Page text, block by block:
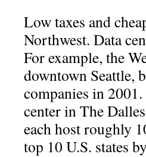
Low taxes and
Northwest. Data
For example, the
downtown Seattle,
companies in
center in The
each host roughly
top 10 U.S. states